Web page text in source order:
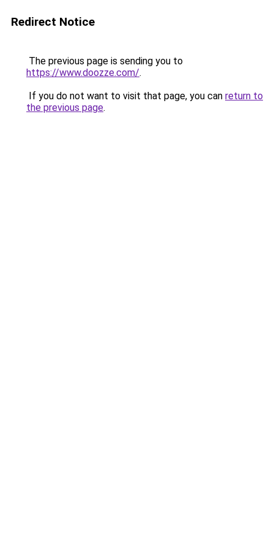
Redirect Notice
The previous page is sending you to
https://www.doozze.com/.
If you do not want to visit that page, you can return to
the previous page.